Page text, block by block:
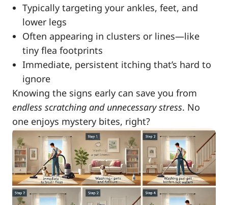
Typically targeting your ankles, feet, and
lower legs
Often appearing in clusters or lines—like
tiny flea footprints
Immediate, persistent itching that’s hard to
ignore
Knowing the signs early can save you from
endless scratching and unnecessary stress. No
one enjoys mystery bites, right?